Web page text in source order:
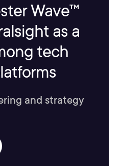
Wave™
as a
tech
and strategy